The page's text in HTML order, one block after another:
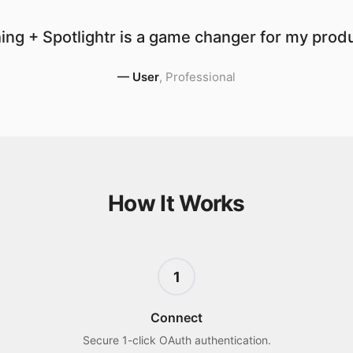
+ Spotlightr is a game changer for my
— User, Professional
How It Works
1
Connect
Secure 1-click OAuth authentication.